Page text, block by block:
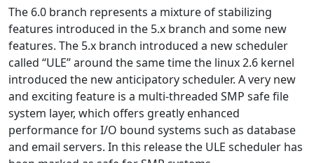
The 6.0 branch represents a mixture of stabilizing
features introduced in the 5.x branch and some new
features. The 5.x branch introduced a new scheduler
called “ULE” around the same time the linux 2.6 kernel
introduced the new anticipatory scheduler. A very new
and exciting feature is a multi-threaded SMP safe file
system layer, which offers greatly enhanced
performance for I/O bound systems such as database
and email servers. In this release the ULE scheduler has